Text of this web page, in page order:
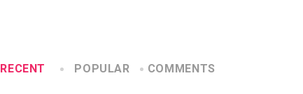
RECENT POPULAR COMMENTS